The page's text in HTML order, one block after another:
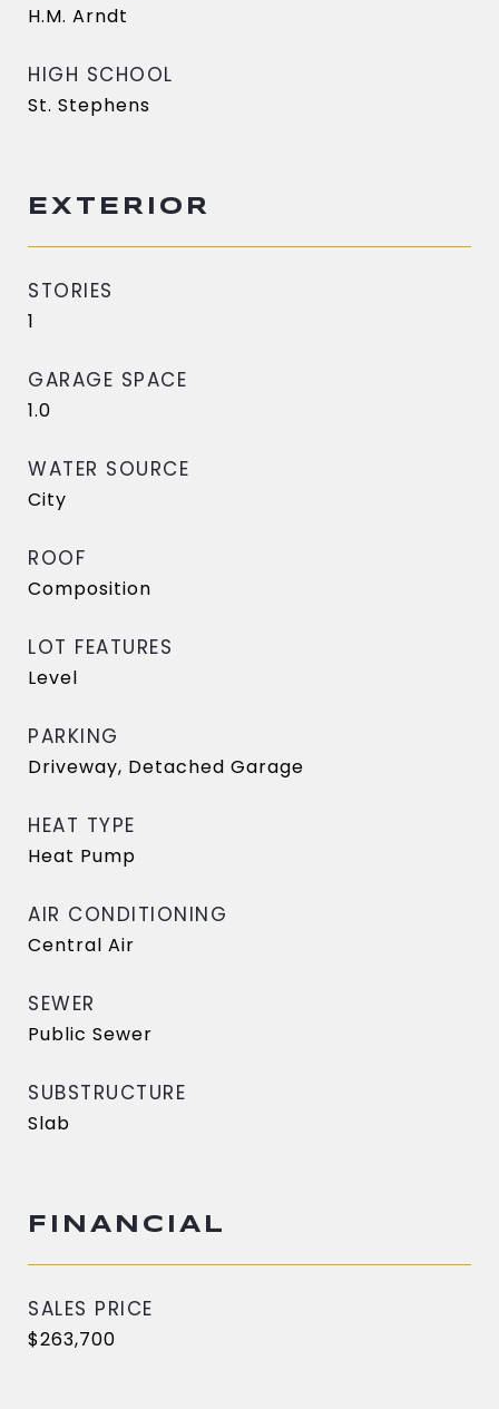
H.M. Arndt
HIGH SCHOOL
St. Stephens
EXTERIOR
STORIES
1
GARAGE SPACE
1.0
WATER SOURCE
City
ROOF
Composition
LOT FEATURES
Level
PARKING
Driveway, Detached Garage
HEAT TYPE
Heat Pump
AIR CONDITIONING
Central Air
SEWER
Public Sewer
SUBSTRUCTURE
Slab
FINANCIAL
SALES PRICE
$263,700